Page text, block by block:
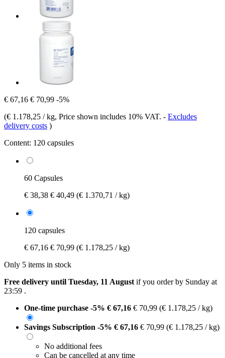
€ 67,16 € 70,99 -5%
(€ 1.178,25 / kg, Price shown includes 10% VAT. - Excludes
delivery costs )
Content: 120 capsules
60 Capsules
€ 38,38 € 40,49 (€ 1.370,71 / kg)
120 capsules
€ 67,16 € 70,99 (€ 1.178,25 / kg)
Only 5 items in stock
Free delivery until Tuesday, 11 August if you order by Sunday at
23:59 .
One-time purchase -5% € 67,16 € 70,99 (€ 1.178,25 / kg)
Savings Subscription -5% € 67,16 € 70,99 (€ 1.178,25 / kg)
No additional fees
Can be cancelled at any time